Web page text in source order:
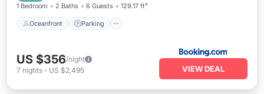
1 Bedroom 2 Baths 6 Guests 129.17 ft²
Oceanfront Parking
US $356/night
7 nights - US $2,495 VIEW DEAL